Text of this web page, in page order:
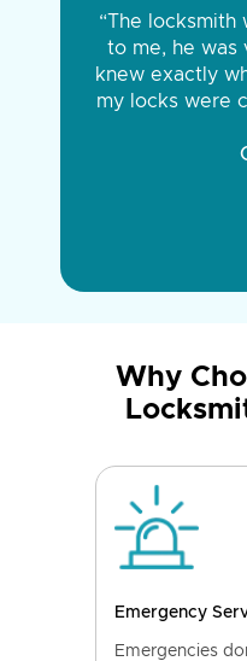
“The locksmith
to me, he was
knew exactly
my locks were
Why
Emergency
Emergencies